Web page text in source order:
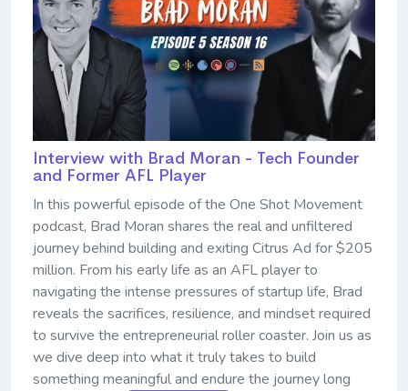
Interview with Brad Moran - Tech Founder
and Former AFL Player
In this powerful episode of the One Shot Movement
podcast, Brad Moran shares the real and unfiltered
journey behind building and exiting Citrus Ad for $205
million. From his early life as an AFL player to
navigating the intense pressures of startup life, Brad
reveals the sacrifices, resilience, and mindset required
to survive the entrepreneurial roller coaster. Join us as
we dive deep into what it truly takes to build
something meaningful and endure the journey long